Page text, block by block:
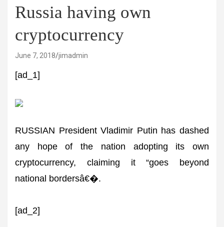
Russia having own
cryptocurrency
June 7, 2018 jimadmin
[ad_1]
RUSSIAN President Vladimir Putin has dashed
any hope of the nation adopting its own
cryptocurrency, claiming it “goes beyond
national bordersâ€�.
[ad_2]